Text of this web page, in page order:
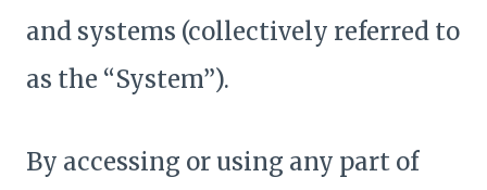
and systems (collectively referred to
as the “System”).
By accessing or using any part of